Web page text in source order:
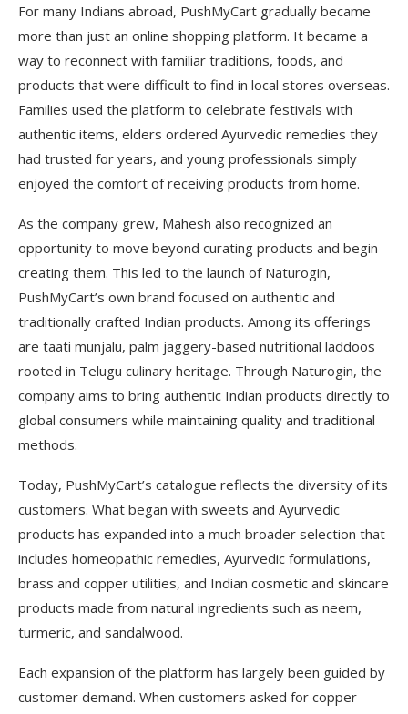
For many Indians abroad, PushMyCart gradually became
more than just an online shopping platform. It became a
way to reconnect with familiar traditions, foods, and
products that were difficult to find in local stores overseas.
Families used the platform to celebrate festivals with
authentic items, elders ordered Ayurvedic remedies they
had trusted for years, and young professionals simply
enjoyed the comfort of receiving products from home.
As the company grew, Mahesh also recognized an
opportunity to move beyond curating products and begin
creating them. This led to the launch of Naturogin,
PushMyCart’s own brand focused on authentic and
traditionally crafted Indian products. Among its offerings
are taati munjalu, palm jaggery-based nutritional laddoos
rooted in Telugu culinary heritage. Through Naturogin, the
company aims to bring authentic Indian products directly to
global consumers while maintaining quality and traditional
methods.
Today, PushMyCart’s catalogue reflects the diversity of its
customers. What began with sweets and Ayurvedic
products has expanded into a much broader selection that
includes homeopathic remedies, Ayurvedic formulations,
brass and copper utilities, and Indian cosmetic and skincare
products made from natural ingredients such as neem,
turmeric, and sandalwood.
Each expansion of the platform has largely been guided by
customer demand. When customers asked for copper